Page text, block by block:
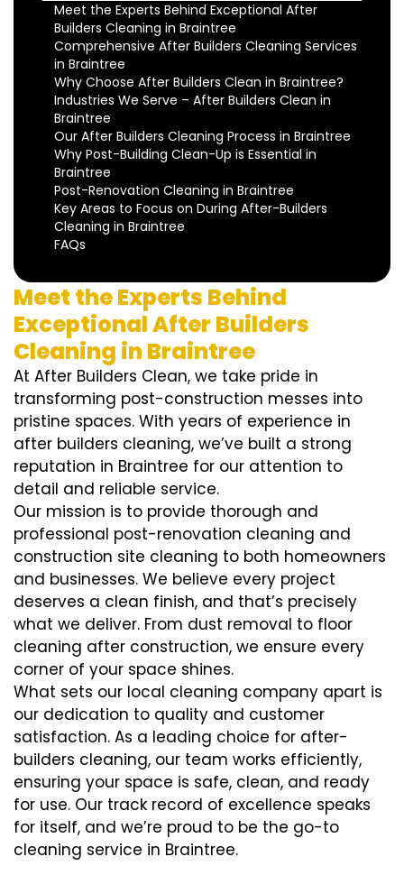
Meet the Experts Behind Exceptional After
Builders Cleaning in Braintree
Comprehensive After Builders Cleaning Services
in Braintree
Why Choose After Builders Clean in Braintree?
Industries We Serve – After Builders Clean in
Braintree
Our After Builders Cleaning Process in Braintree
Why Post-Building Clean-Up is Essential in
Braintree
Post-Renovation Cleaning in Braintree
Key Areas to Focus on During After-Builders
Cleaning in Braintree
FAQs
Meet the Experts Behind
Exceptional After Builders
Cleaning in Braintree
At After Builders Clean, we take pride in
transforming post-construction messes into
pristine spaces. With years of experience in
after builders cleaning, we’ve built a strong
reputation in Braintree for our attention to
detail and reliable service.
Our mission is to provide thorough and
professional post-renovation cleaning and
construction site cleaning to both homeowners
and businesses. We believe every project
deserves a clean finish, and that’s precisely
what we deliver. From dust removal to floor
cleaning after construction, we ensure every
corner of your space shines.
What sets our local cleaning company apart is
our dedication to quality and customer
satisfaction. As a leading choice for after-
builders cleaning, our team works efficiently,
ensuring your space is safe, clean, and ready
for use. Our track record of excellence speaks
for itself, and we’re proud to be the go-to
cleaning service in Braintree.